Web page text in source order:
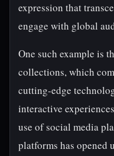
expression that
engage with global
One such example is
collections, which
cutting-edge
interactive
use of social media
platforms has opened